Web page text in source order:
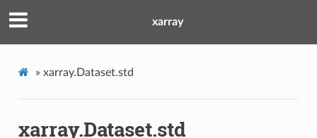
xarray
» xarray.Dataset.std
xarray.Dataset.std